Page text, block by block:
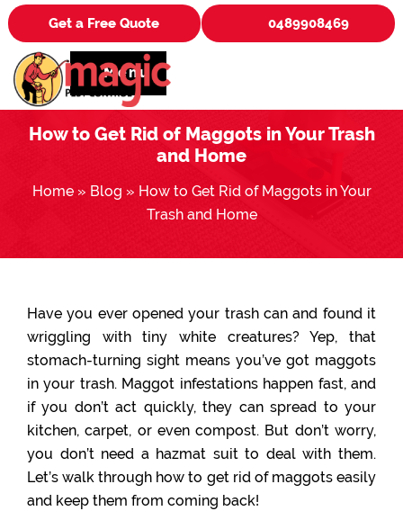
Get a Free Quote 0489908469
Menu
How to Get Rid of Maggots in Your Trash
and Home
Home» Blog » How to Get Rid of Maggots in Your
Trash and Home
Have you ever opened your trash can and found it
wriggling with tiny white creatures? Yep, that
stomach-turning sight means you’ve got maggots
in your trash. Maggot infestations happen fast, and
if you don’t act quickly, they can spread to your
kitchen, carpet, or even compost. But don’t worry,
you don’t need a hazmat suit to deal with them.
Let’s walk through how to get rid of maggots easily
and keep them from coming back!